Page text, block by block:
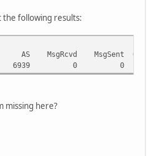
following results:
MsgSent OutQ Up/
net 6939 0 0 0
missing here?